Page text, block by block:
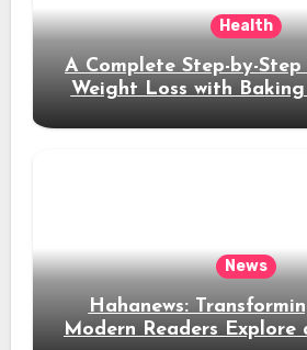
Health
A Complete Step-by-
Weight Loss with Baking
News
Hahanews:
Modern Readers Explore